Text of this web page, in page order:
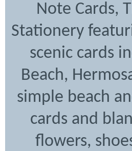
Note Cards,
Stationery
scenic cards
Beach,
simple beach
cards and
flowers,